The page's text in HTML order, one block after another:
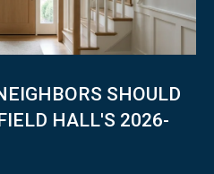
SHOULD
HALL'S 2026-
O
I
S